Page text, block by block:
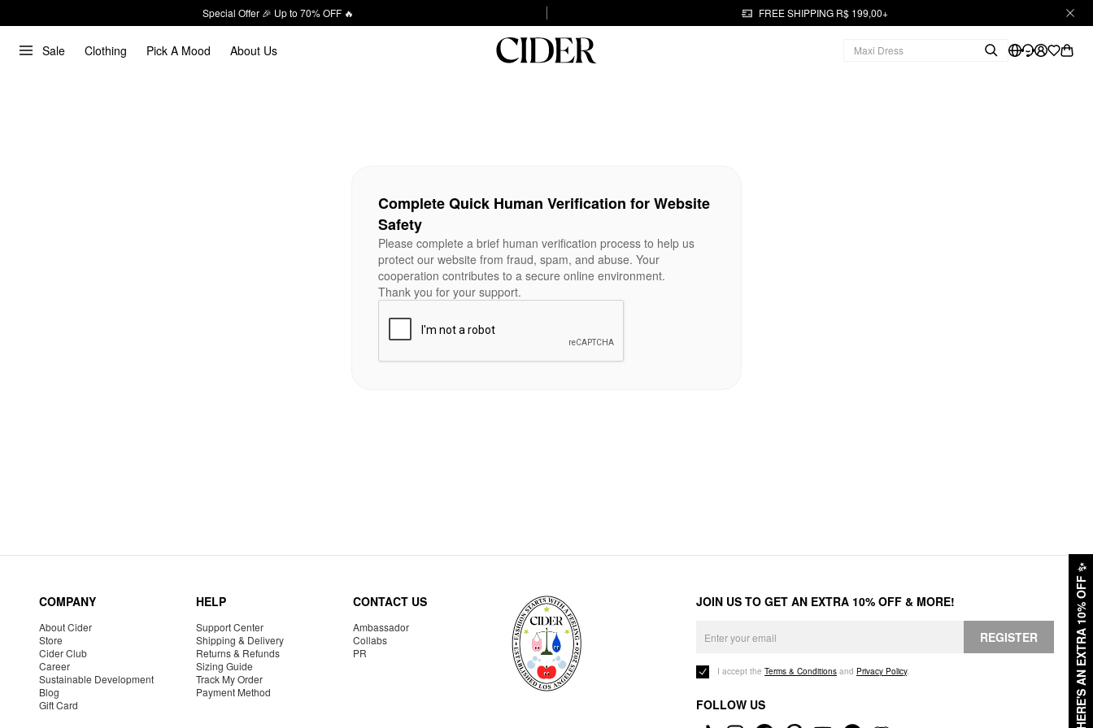
Special Offer 🎉 Up to 70% OFF 🔥 FREE SHIPPING R$ 199,00+
Sale Clothing Pick A Mood About Us
HERE'S AN EXTRA 10% OFF
✨
Complete Quick Human Verification for Website
Safety
Please complete a brief human verification process to help us
protect our website from fraud, spam, and abuse. Your
cooperation contributes to a secure online environment.
Thank you for your support.
COMPANY
About Cider
Store
Cider Club
Career
Sustainable Development
Blog
Gift Card
HELP
Support Center
Shipping & Delivery
Returns & Refunds
Sizing Guide
Track My Order
Payment Method
CONTACT US
Ambassador
Collabs
PR
JOIN US TO GET AN EXTRA 10% OFF & MORE!
REGISTER
I accept the Terms & Conditions and Privacy Policy.
FOLLOW US